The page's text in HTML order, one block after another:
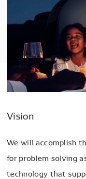
Vision
We will accomplish
for problem solving
technology that